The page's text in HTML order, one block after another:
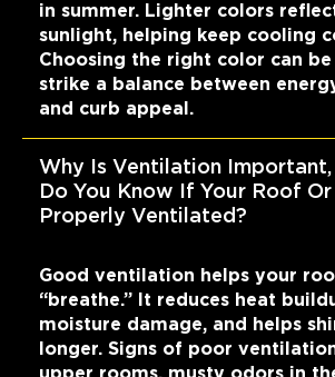
in summer. Lighter colors
sunlight, helping keep cooling
Choosing the right color can
strike a balance between
and curb appeal.
Why Is Ventilation
Do You Know If Your Roof
Properly Ventilated?
Good ventilation helps your
“breathe.” It reduces heat
moisture damage, and helps
longer. Signs of poor